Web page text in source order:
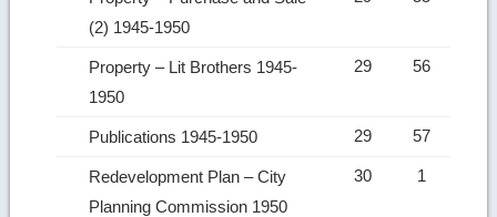
(2) 1945-1950
Property – Lit Brothers 1945-
1950
29 56
Publications 1945-1950 29 57
Redevelopment Plan – City
Planning Commission 1950
30 1